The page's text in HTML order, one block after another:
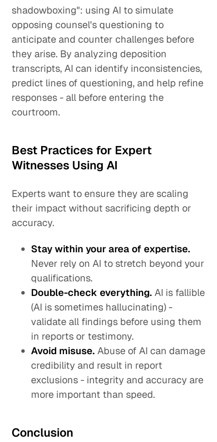
shadowboxing": using AI to simulate
opposing counsel's questioning to
anticipate and counter challenges before
they arise. By analyzing deposition
transcripts, AI can identify inconsistencies,
predict lines of questioning, and help refine
responses - all before entering the
courtroom.
Best Practices for Expert
Witnesses Using AI
Experts want to ensure they are scaling
their impact without sacrificing depth or
accuracy.
Stay within your area of expertise.
Never rely on AI to stretch beyond your
qualifications.
Double-check everything. AI is fallible
(AI is sometimes hallucinating) -
validate all findings before using them
in reports or testimony.
Avoid misuse. Abuse of AI can damage
credibility and result in report
exclusions - integrity and accuracy are
more important than speed.
Conclusion